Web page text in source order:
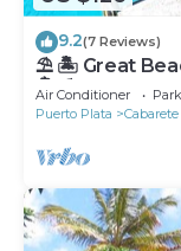
9.2(7 Reviews)
⛱ 🏝 Great
🏝 ⛱
Air Conditioner
Puerto Plata
Cabarete